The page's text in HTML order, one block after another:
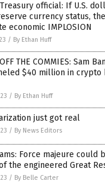
official: If U.S.
currency status,
economic IMPLOSION
/ By Ethan Huff
THE COMMIES: Sam
$40 million in crypto
/ By Ethan Huff
just got real
/ By News Editors
Force majeure could
the engineered Great
/ By Belle Carter